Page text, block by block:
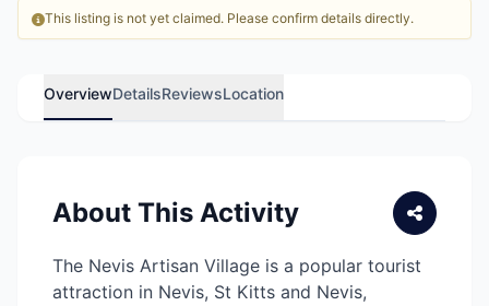
This listing is not yet claimed. Please confirm details directly.
OverviewDetailsReviewsLocation
About This Activity
The Nevis Artisan Village is a popular tourist
attraction in Nevis, St Kitts and Nevis,